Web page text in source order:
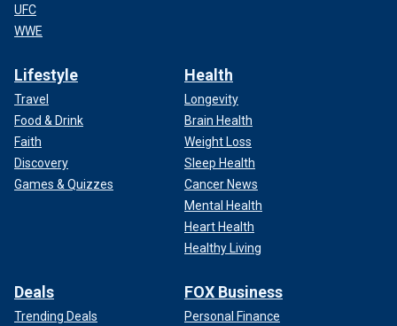
UFC
WWE
Lifestyle
Travel
Food & Drink
Faith
Discovery
Games & Quizzes
Health
Longevity
Brain Health
Weight Loss
Sleep Health
Cancer News
Mental Health
Heart Health
Healthy Living
Deals
Trending Deals
FOX Business
Personal Finance